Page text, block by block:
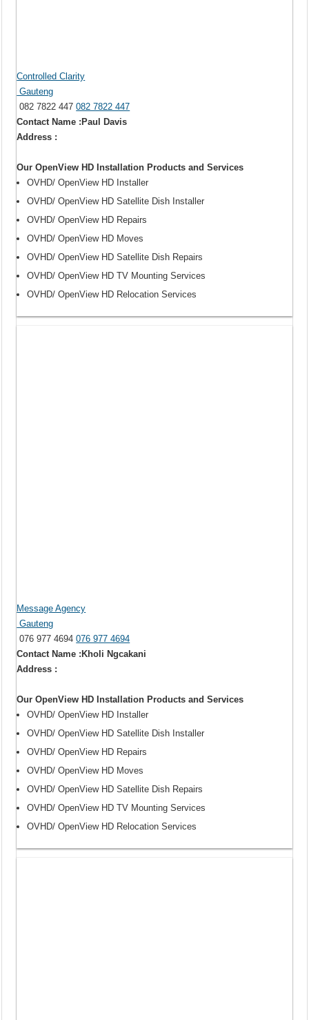
Controlled Clarity
Gauteng
082 7822 447082 7822 447
Contact Name :Paul Davis
Address :
Our OpenView HD Installation Products and Services
OVHD/ OpenView HD Installer
OVHD/ OpenView HD Satellite Dish Installer
OVHD/ OpenView HD Repairs
OVHD/ OpenView HD Moves
OVHD/ OpenView HD Satellite Dish Repairs
OVHD/ OpenView HD TV Mounting Services
OVHD/ OpenView HD Relocation Services
Message Agency
Gauteng
076 977 4694076 977 4694
Contact Name :Kholi Ngcakani
Address :
Our OpenView HD Installation Products and Services
OVHD/ OpenView HD Installer
OVHD/ OpenView HD Satellite Dish Installer
OVHD/ OpenView HD Repairs
OVHD/ OpenView HD Moves
OVHD/ OpenView HD Satellite Dish Repairs
OVHD/ OpenView HD TV Mounting Services
OVHD/ OpenView HD Relocation Services